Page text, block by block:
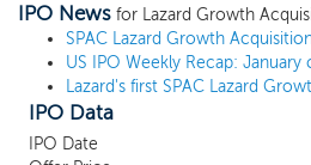
company, we
subsectors of the
transition, financial and
particularly attractive
preeminent
IPO News for Lazard Growth
IPO Data
IPO Date